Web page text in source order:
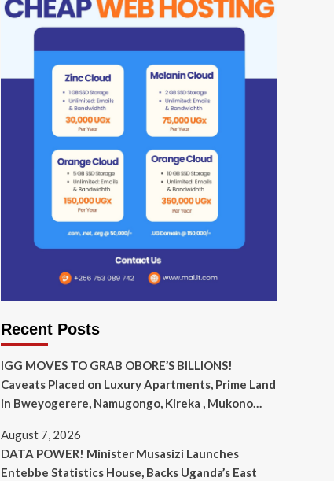
Recent Posts
IGG MOVES TO GRAB OBORE’S BILLIONS!
Caveats Placed on Luxury Apartments, Prime Land
in Bweyogerere, Namugongo, Kireka , Mukono…
August 7, 2026
DATA POWER! Minister Musasizi Launches
Entebbe Statistics House, Backs Uganda’s East